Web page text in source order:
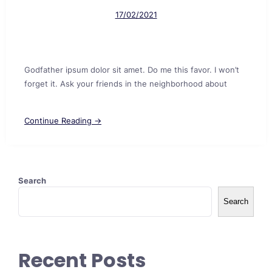
17/02/2021
Godfather ipsum dolor sit amet. Do me this favor. I won’t
forget it. Ask your friends in the neighborhood about
Continue Reading →
Search
Search
Recent Posts